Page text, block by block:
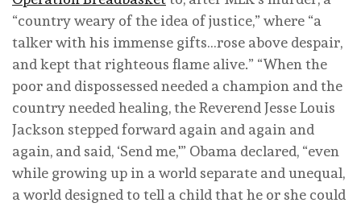
“country weary of the idea of justice,” where “a
talker with his immense gifts…rose above despair,
and kept that righteous flame alive.” “When the
poor and dispossessed needed a champion and the
country needed healing, the Reverend Jesse Louis
Jackson stepped forward again and again and
again, and said, ‘Send me,'” Obama declared, “even
while growing up in a world separate and unequal,
a world designed to tell a child that he or she could